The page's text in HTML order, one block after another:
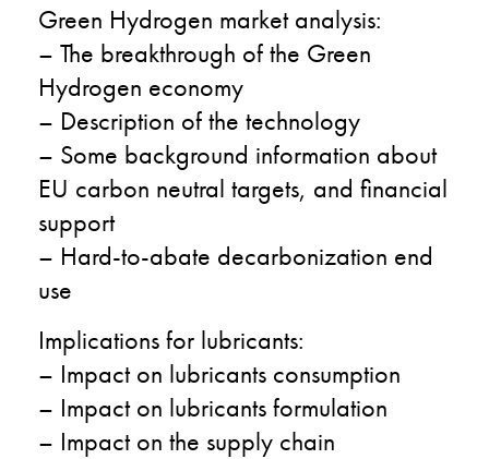
Green Hydrogen market analysis:
– The breakthrough of the Green
Hydrogen economy
– Description of the technology
– Some background information about
EU carbon neutral targets, and financial
support
– Hard-to-abate decarbonization end
use
Implications for lubricants:
– Impact on lubricants consumption
– Impact on lubricants formulation
– Impact on the supply chain